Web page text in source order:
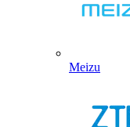
Meizu